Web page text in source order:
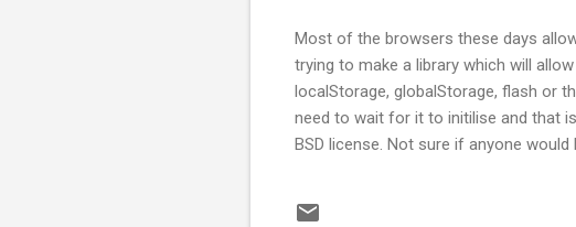
Most of the browsers these days
trying to make a library which will
localStorage, globalStorage, flash or
need to wait for it to initilise and that
BSD license. Not sure if anyone